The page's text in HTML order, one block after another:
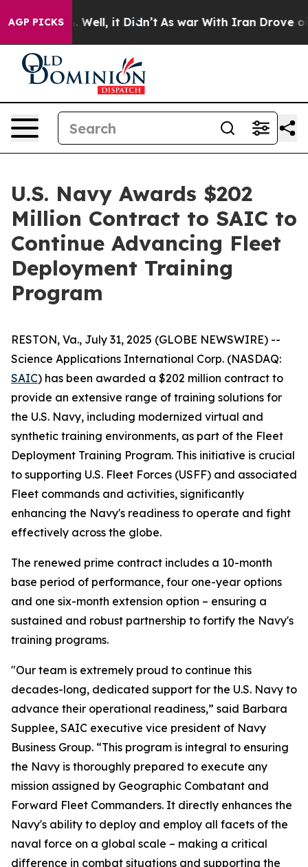
AGP PICKS
40%. Well, it Didn’t As war With Iran Drove oil
U.S. Navy Awards $202
Million Contract to SAIC to
Continue Advancing Fleet
Deployment Training
Program
RESTON, Va., July 31, 2025 (GLOBE NEWSWIRE) --
Science Applications International Corp. (NASDAQ:
SAIC) has been awarded a $202 million contract to
provide an extensive range of training solutions for
the U.S. Navy, including modernized virtual and
synthetic training environments, as part of the Fleet
Deployment Training Program. This initiative is crucial
to supporting U.S. Fleet Forces (USFF) and associated
Fleet commands and activities, significantly
enhancing the Navy's readiness to operate and fight
effectively across the globe.
The renewed prime contract includes a 10-month
base period of performance, four one-year options
and one six-month extension option – ensuring a
sustained and robust partnership to fortify the Navy's
training programs.
"Our team is extremely proud to continue this
decades-long, dedicated support for the U.S. Navy to
advance their operational readiness,” said Barbara
Supplee, SAIC executive vice president of Navy
Business Group. “This program is integral to ensuring
the Navy is thoroughly prepared to execute any
mission assigned by Geographic Combatant and
Forward Fleet Commanders. It directly enhances the
Navy's ability to deploy and employ all facets of the
naval force on a global scale – making a critical
difference in combat situations and supporting the